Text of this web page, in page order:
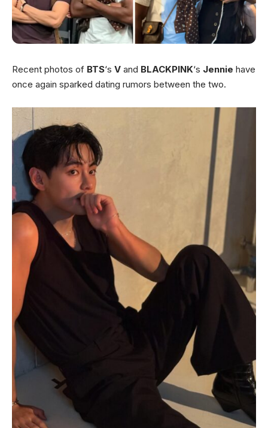
Recent photos of BTS‘s V and BLACKPINK‘s Jennie have
once again sparked dating rumors between the two.